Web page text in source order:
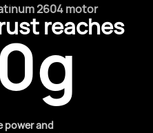
2604 motor
reaches
power and